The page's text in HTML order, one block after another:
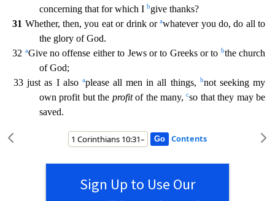
concerning that for which I bgive thanks?
31 Whether, then, you eat or drink orawhatever you do, do all to
the glory of God.
32 aGive no offense either to Jews or to Greeks or to bthe church
of God;
33 just as I also aplease all men in all things, bnot seeking my
own profit but the profitof the many,cso that they may be
saved.
Contents
Sign Up to Use Our